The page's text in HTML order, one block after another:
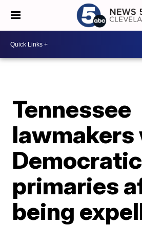
Tennessee
lawmakers
Democratic
primaries
being